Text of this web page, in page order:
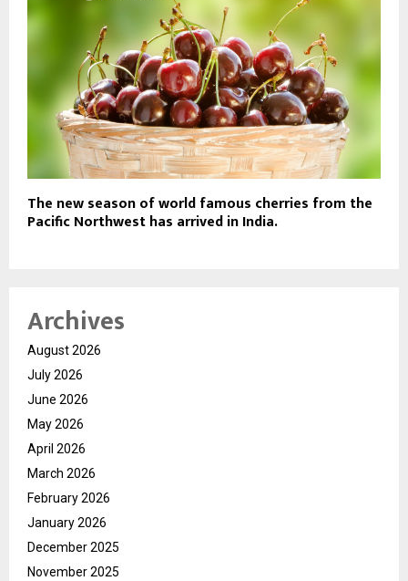
The new season of world famous cherries from the
Pacific Northwest has arrived in India.
Archives
August 2026
July 2026
June 2026
May 2026
April 2026
March 2026
February 2026
January 2026
December 2025
November 2025